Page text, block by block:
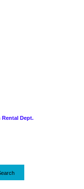
Rental Dept.